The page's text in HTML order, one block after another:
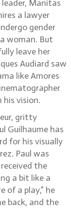
Manitas
a lawyer
gender
woman. But
leave her
Audiard saw
like Amores
his vision.
gritty
Guilhaume has
for his visually
Paul was
the
a bit like a
of a play,” he
back, and the